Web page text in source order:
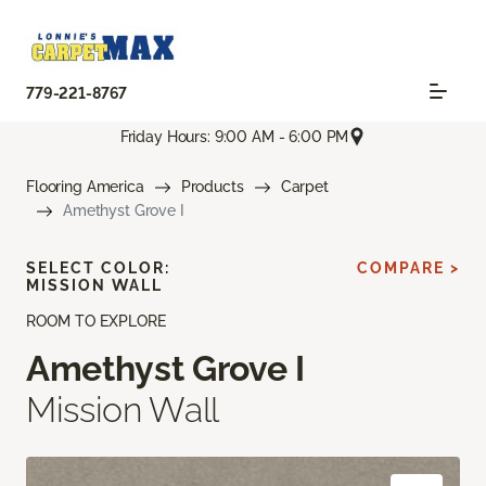
779-221-8767
Friday Hours: 9:00 AM - 6:00 PM
Flooring America Products
Carpet
Amethyst Grove I
ROOM TO EXPLORE
Amethyst Grove I
Mission Wall
SELECT COLOR:
MISSION WALL
COMPARE >